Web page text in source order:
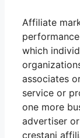
Affiliate
which
associates
service or
one more
advertiser
crestani